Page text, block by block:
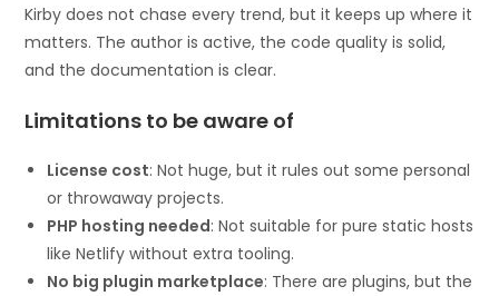
Kirby does not chase every trend, but it keeps up where it
matters. The author is active, the code quality is solid,
and the documentation is clear.
Limitations to be aware of
License cost: Not huge, but it rules out some personal
or throwaway projects.
PHP hosting needed: Not suitable for pure static hosts
like Netlify without extra tooling.
No big plugin marketplace: There are plugins, but the